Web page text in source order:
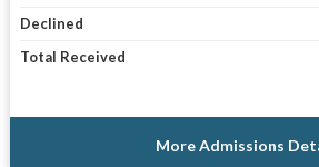
Declined
Total Received
More Admissions